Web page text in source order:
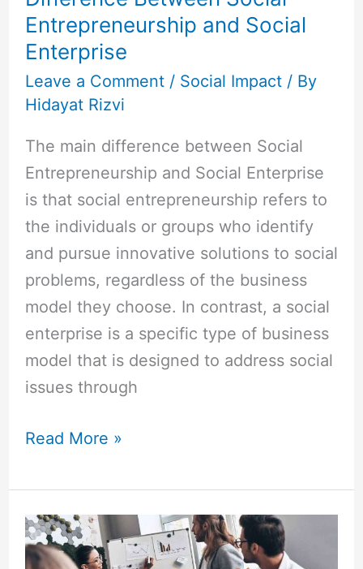
Entrepreneurship and Social
Enterprise
Leave a Comment / Social Impact/ By
Hidayat Rizvi
The main difference between Social
Entrepreneurship and Social Enterprise
is that social entrepreneurship refers to
the individuals or groups who identify
and pursue innovative solutions to social
problems, regardless of the business
model they choose. In contrast, a social
enterprise is a specific type of business
model that is designed to address social
issues through
Read More »
are
the